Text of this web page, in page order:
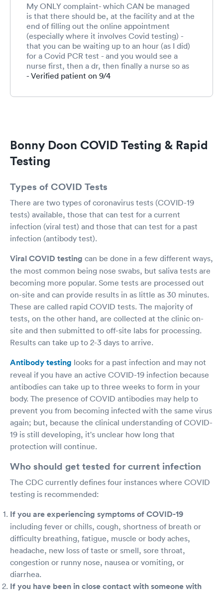
My ONLY complaint- which CAN be managed
is that there should be, at the facility and at the
end of filling out the online appointment
(especially where it involves Covid testing) -
that you can be waiting up to an hour (as I did)
for a Covid PCR test - and you would see a
nurse first, then a dr, then finally a nurse so as
to understand the wait (we as patients/clients
appointments without feeling anxious or upset
car battery while listening to the radio- and I
had to wait another 30 min for AAA service -
etc. (I know- not the fault of the clinic- actually
bathroom while waiting for me.
- Verified patient on 9/4
Bonny Doon COVID Testing & Rapid
Testing
Types of COVID Tests
There are two types of coronavirus tests (COVID-19
tests) available, those that can test for a current
infection (viral test) and those that can test for a past
infection (antibody test).
Viral COVID testing can be done in a few different ways,
the most common being nose swabs, but saliva tests are
becoming more popular. Some tests are processed out
on-site and can provide results in as little as 30 minutes.
These are called rapid COVID tests. The majority of
tests, on the other hand, are collected at the clinic on-
site and then submitted to off-site labs for processing.
Results can take up to 2-3 days to arrive.
Antibody testing looks for a past infection and may not
reveal if you have an active COVID-19 infection because
antibodies can take up to three weeks to form in your
body. The presence of COVID antibodies may help to
prevent you from becoming infected with the same virus
again; but, because the clinical understanding of COVID-
19 is still developing, it's unclear how long that
protection will continue.
Who should get tested for current infection
The CDC currently defines four instances where COVID
testing is recommended:
If you are experiencing symptoms of COVID-19
including fever or chills, cough, shortness of breath or
difficulty breathing, fatigue, muscle or body aches,
headache, new loss of taste or smell, sore throat,
congestion or runny nose, nausea or vomiting, or
diarrhea.
If you have been in close contact with someone with